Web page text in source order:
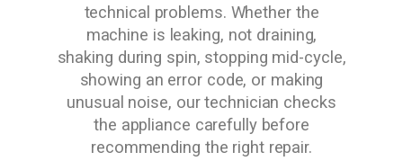
technical problems. Whether the
machine is leaking, not draining,
shaking during spin, stopping mid-cycle,
showing an error code, or making
unusual noise, our technician checks
the appliance carefully before
recommending the right repair.